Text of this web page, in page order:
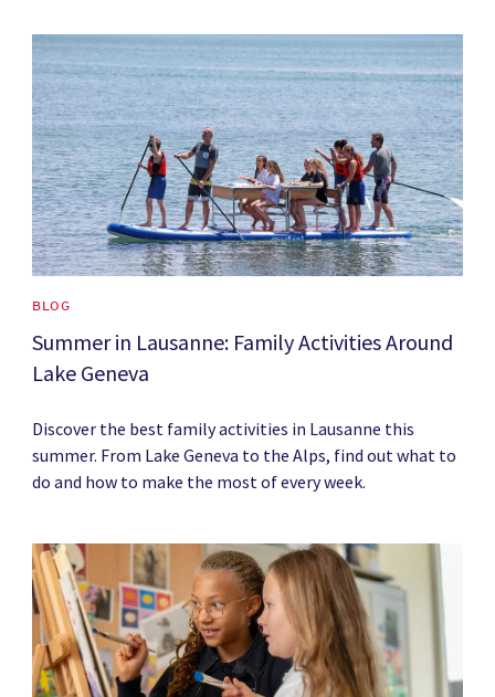
News image
BLOG
Summer in Lausanne: Family Activities Around
Lake Geneva
Discover the best family activities in Lausanne this
summer. From Lake Geneva to the Alps, find out what to
do and how to make the most of every week.
News image